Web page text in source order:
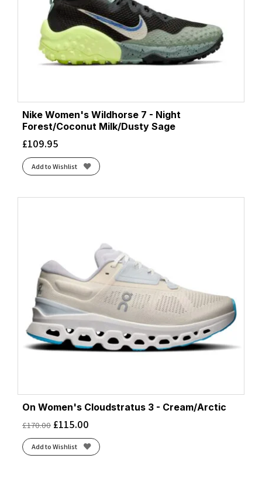
Nike Women's Wildhorse 7 - Night
Forest/Coconut Milk/Dusty Sage
£109.95
Add to Wishlist
On Women's Cloudstratus 3 - Cream/Arctic
£170.00 £115.00
Add to Wishlist